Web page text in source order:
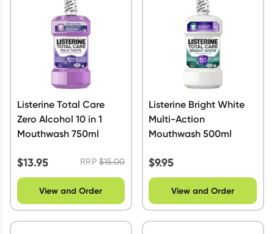
Listerine Total Care
Zero Alcohol 10 in 1
Mouthwash 750ml
$13.95 RRP$15.00
View and Order
Listerine Bright White
Multi-Action
Mouthwash 500ml
$9.95
View and Order